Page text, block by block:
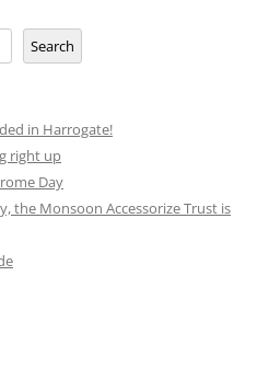
Search
in Harrogate!
right up
Day
the Monsoon Accessorize Trust is